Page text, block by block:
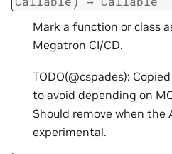
Mark a function or class
Megatron CI/CD.
TODO(@cspades):
to avoid depending on
Should remove when the
experimental.